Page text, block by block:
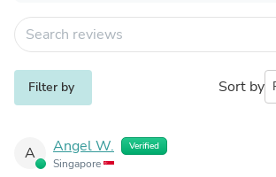
Filter by Sort by
A Angel W. Verified
Singapore